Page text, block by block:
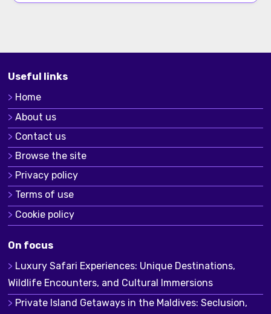
Useful links
Home
About us
Contact us
Browse the site
Privacy policy
Terms of use
Cookie policy
On focus
Luxury Safari Experiences: Unique Destinations,
Wildlife Encounters, and Cultural Immersions
Private Island Getaways in the Maldives: Seclusion,